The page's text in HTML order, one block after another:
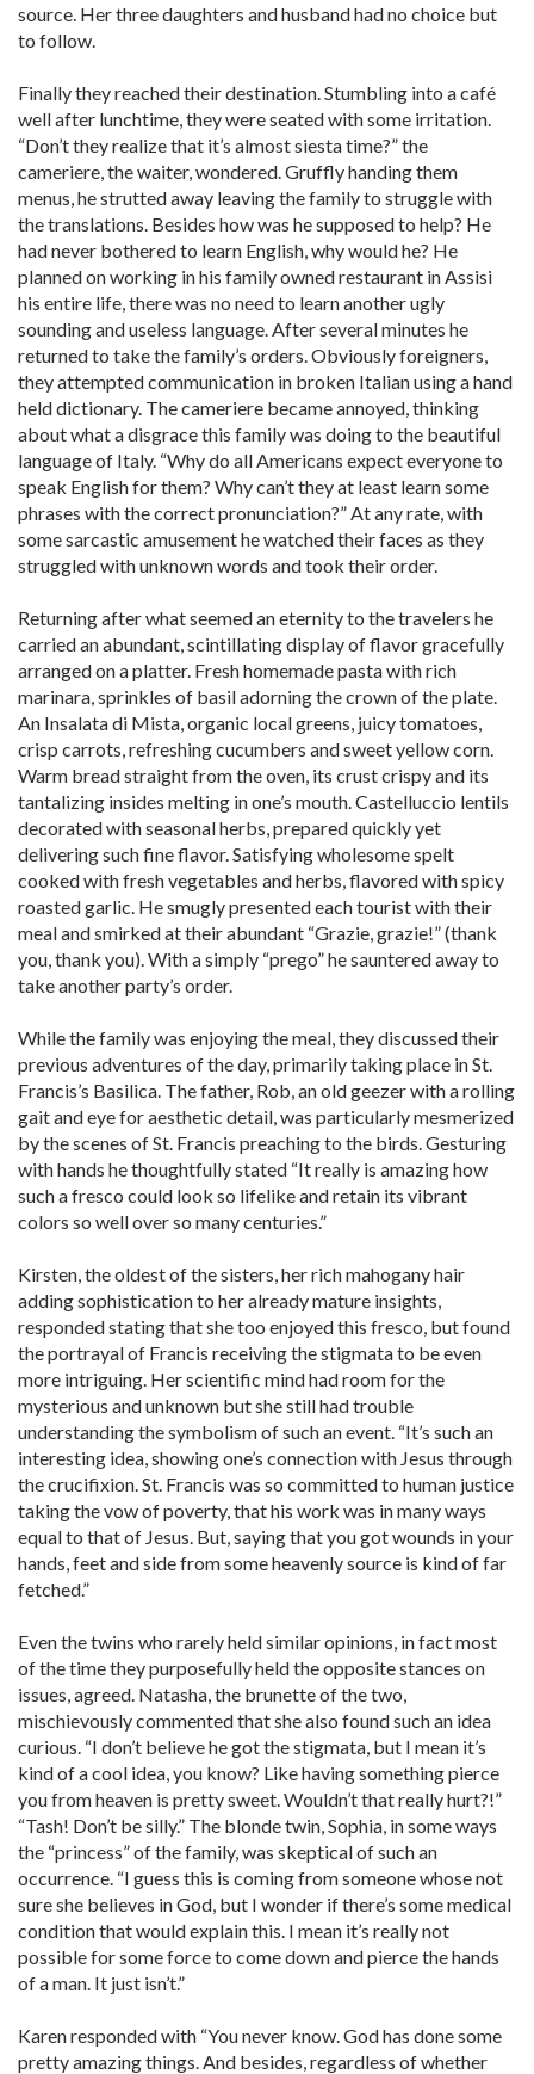
source. Her three daughters and husband had no choice but
to follow.
Finally they reached their destination. Stumbling into a café
well after lunchtime, they were seated with some irritation.
“Don’t they realize that it’s almost siesta time?” the
cameriere, the waiter, wondered. Gruffly handing them
menus, he strutted away leaving the family to struggle with
the translations. Besides how was he supposed to help? He
had never bothered to learn English, why would he? He
planned on working in his family owned restaurant in Assisi
his entire life, there was no need to learn another ugly
sounding and useless language. After several minutes he
returned to take the family’s orders. Obviously foreigners,
they attempted communication in broken Italian using a hand
held dictionary. The cameriere became annoyed, thinking
about what a disgrace this family was doing to the beautiful
language of Italy. “Why do all Americans expect everyone to
speak English for them? Why can’t they at least learn some
phrases with the correct pronunciation?” At any rate, with
some sarcastic amusement he watched their faces as they
struggled with unknown words and took their order.
Returning after what seemed an eternity to the travelers he
carried an abundant, scintillating display of flavor gracefully
arranged on a platter. Fresh homemade pasta with rich
marinara, sprinkles of basil adorning the crown of the plate.
An Insalata di Mista, organic local greens, juicy tomatoes,
crisp carrots, refreshing cucumbers and sweet yellow corn.
Warm bread straight from the oven, its crust crispy and its
tantalizing insides melting in one’s mouth. Castelluccio lentils
decorated with seasonal herbs, prepared quickly yet
delivering such fine flavor. Satisfying wholesome spelt
cooked with fresh vegetables and herbs, flavored with spicy
roasted garlic. He smugly presented each tourist with their
meal and smirked at their abundant “Grazie, grazie!” (thank
you, thank you). With a simply “prego” he sauntered away to
take another party’s order.
While the family was enjoying the meal, they discussed their
previous adventures of the day, primarily taking place in St.
Francis’s Basilica. The father, Rob, an old geezer with a rolling
gait and eye for aesthetic detail, was particularly mesmerized
by the scenes of St. Francis preaching to the birds. Gesturing
with hands he thoughtfully stated “It really is amazing how
such a fresco could look so lifelike and retain its vibrant
colors so well over so many centuries.”
Kirsten, the oldest of the sisters, her rich mahogany hair
adding sophistication to her already mature insights,
responded stating that she too enjoyed this fresco, but found
the portrayal of Francis receiving the stigmata to be even
more intriguing. Her scientific mind had room for the
mysterious and unknown but she still had trouble
understanding the symbolism of such an event. “It’s such an
interesting idea, showing one’s connection with Jesus through
the crucifixion. St. Francis was so committed to human justice
taking the vow of poverty, that his work was in many ways
equal to that of Jesus. But, saying that you got wounds in your
hands, feet and side from some heavenly source is kind of far
fetched.”
Even the twins who rarely held similar opinions, in fact most
of the time they purposefully held the opposite stances on
issues, agreed. Natasha, the brunette of the two,
mischievously commented that she also found such an idea
curious. “I don’t believe he got the stigmata, but I mean it’s
kind of a cool idea, you know? Like having something pierce
you from heaven is pretty sweet. Wouldn’t that really hurt?!”
“Tash! Don’t be silly.” The blonde twin, Sophia, in some ways
the “princess” of the family, was skeptical of such an
occurrence. “I guess this is coming from someone whose not
sure she believes in God, but I wonder if there’s some medical
condition that would explain this. I mean it’s really not
possible for some force to come down and pierce the hands
of a man. It just isn’t.”
Karen responded with “You never know. God has done some
pretty amazing things. And besides, regardless of whether